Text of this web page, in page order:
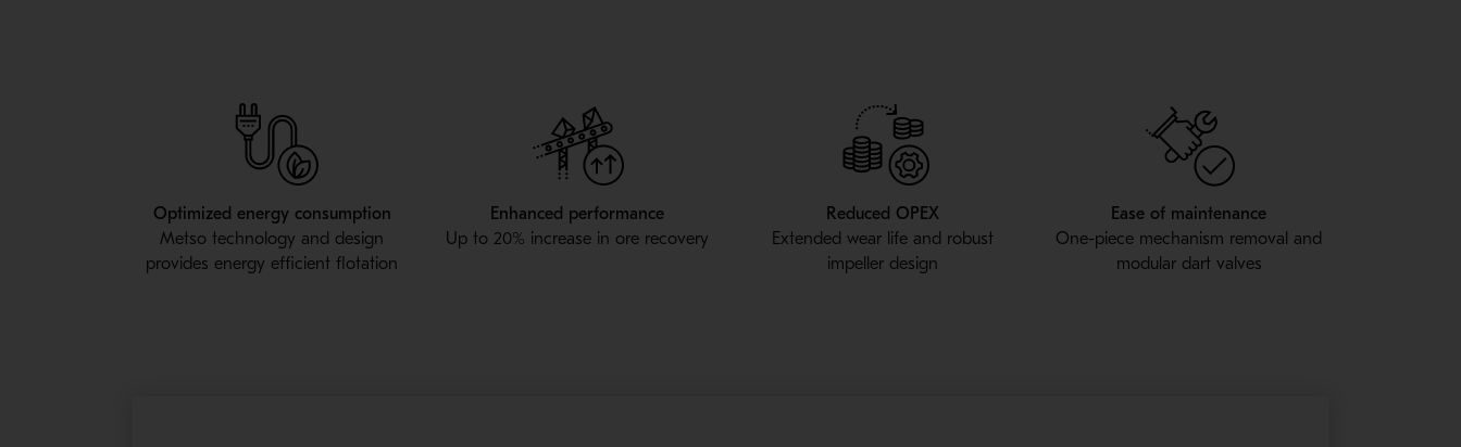
Optimized energy consumption
Metso technology and design
provides energy efficient flotation
Enhanced performance
Up to 20% increase in ore recovery
Reduced OPEX
Extended wear life and robust
impeller design
Ease of maintenance
One-piece mechanism removal and
modular dart valves